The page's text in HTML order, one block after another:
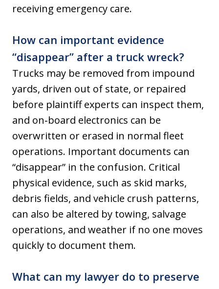
receiving emergency care.
How can important evidence
“disappear” after a truck wreck?
Trucks may be removed from impound
yards, driven out of state, or repaired
before plaintiff experts can inspect them,
and on‑board electronics can be
overwritten or erased in normal fleet
operations. Important documents can
“disappear” in the confusion. Critical
physical evidence, such as skid marks,
debris fields, and vehicle crush patterns,
can also be altered by towing, salvage
operations, and weather if no one moves
quickly to document them.
What can my lawyer do to preserve